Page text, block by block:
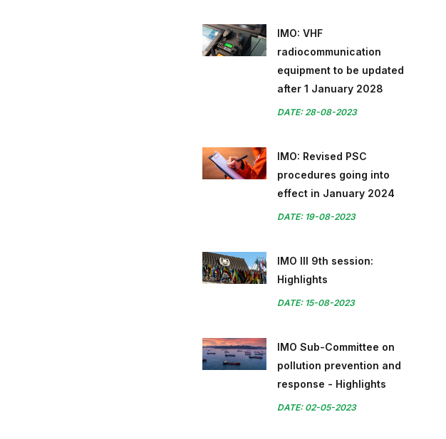
IMO: VHF
radiocommunication
equipment to be updated
after 1 January 2028
DATE: 28-08-2023
IMO: Revised PSC
procedures going into
effect in January 2024
DATE: 19-08-2023
IMO III 9th session:
Highlights
DATE: 15-08-2023
IMO Sub-Committee on
pollution prevention and
response - Highlights
DATE: 02-05-2023